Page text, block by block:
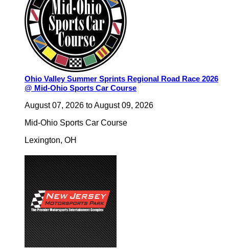
Ohio Valley Summer Sprints Regional Road Race 2026
@ Mid-Ohio Sports Car Course
August 07, 2026 toAugust 09, 2026
Mid-Ohio Sports Car Course
Lexington, OH